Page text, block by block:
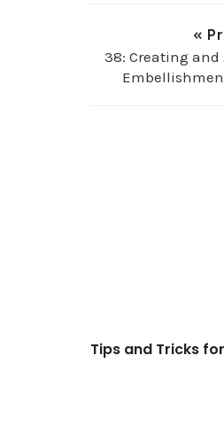
«
38: Creating
Tips and Tricks